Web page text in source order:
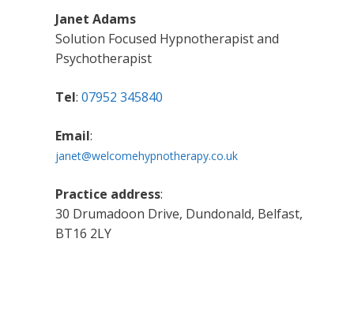
Janet Adams
Solution Focused Hypnotherapist and
Psychotherapist
Tel: 07952 345840
Email:
janet@welcomehypnotherapy.co.uk
Practice address:
30 Drumadoon Drive, Dundonald, Belfast,
BT16 2LY